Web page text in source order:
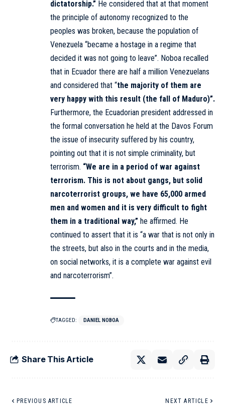
dictatorship.” He considered that at that moment
the principle of autonomy recognized to the
peoples was broken, because the population of
Venezuela “became a hostage in a regime that
decided it was not going to leave”. Noboa recalled
that in Ecuador there are half a million Venezuelans
and considered that “the majority of them are
very happy with this result (the fall of Maduro)”.
Furthermore, the Ecuadorian president addressed in
the formal conversation he held at the Davos Forum
the issue of insecurity suffered by his country,
pointing out that it is not simple criminality, but
terrorism. “We are in a period of war against
terrorism. This is not about gangs, but solid
narcoterrorist groups, we have 65,000 armed
men and women and it is very difficult to fight
them in a traditional way,” he affirmed. He
continued to assert that it is “a war that is not only in
the streets, but also in the courts and in the media,
on social networks, it is a complete war against evil
and narcoterrorism”.
TAGGED: DANIEL NOBOA
Share This Article
PREVIOUS ARTICLE NEXT ARTICLE